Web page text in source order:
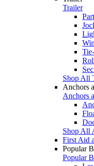
Trailer
Shop All
Anchors
Anchors
Shop All
First Aid
Popular
Popular